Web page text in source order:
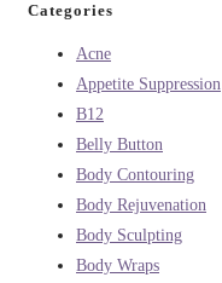
Categories
Acne
Appetite Suppression
B12
Belly Button
Body Contouring
Body Rejuvenation
Body Sculpting
Body Wraps